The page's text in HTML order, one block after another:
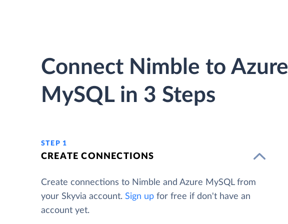
Connect Nimble to Azure
MySQL in 3 Steps
STEP 1
CREATE CONNECTIONS
Create connections to Nimble and Azure MySQL from
your Skyvia account. Sign up for free if don't have an
account yet.